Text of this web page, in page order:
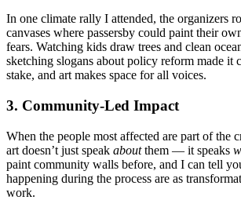
In one climate rally I attended, the organizers
canvases where passersby could paint their
fears. Watching kids draw trees and clean
sketching slogans about policy reform made it
stake, and art makes space for all voices.
3. Community-Led Impact
When the people most affected are part of the
art doesn’t just speak aboutthem — it speaks
paint community walls before, and I can tell
happening during the process are as
work.